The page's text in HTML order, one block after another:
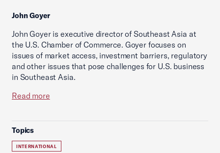
John Goyer
John Goyer is executive director of Southeast Asia at
the U.S. Chamber of Commerce. Goyer focuses on
issues of market access, investment barriers, regulatory
and other issues that pose challenges for U.S. business
in Southeast Asia.
Read more
Topics
INTERNATIONAL